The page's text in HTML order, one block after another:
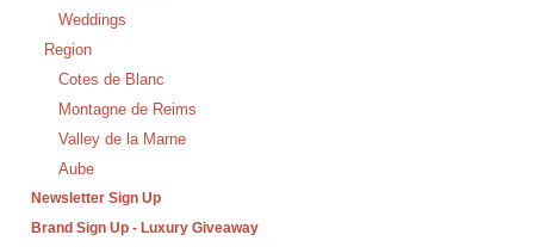
Weddings
Region
Cotes de Blanc
Montagne de Reims
Valley de la Marne
Aube
Newsletter Sign Up
Brand Sign Up - Luxury Giveaway